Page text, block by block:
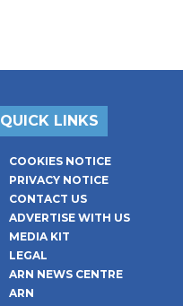
QUICK LINKS
COOKIES NOTICE
PRIVACY NOTICE
CONTACT US
ADVERTISE WITH US
MEDIA KIT
LEGAL
ARN NEWS CENTRE
ARN